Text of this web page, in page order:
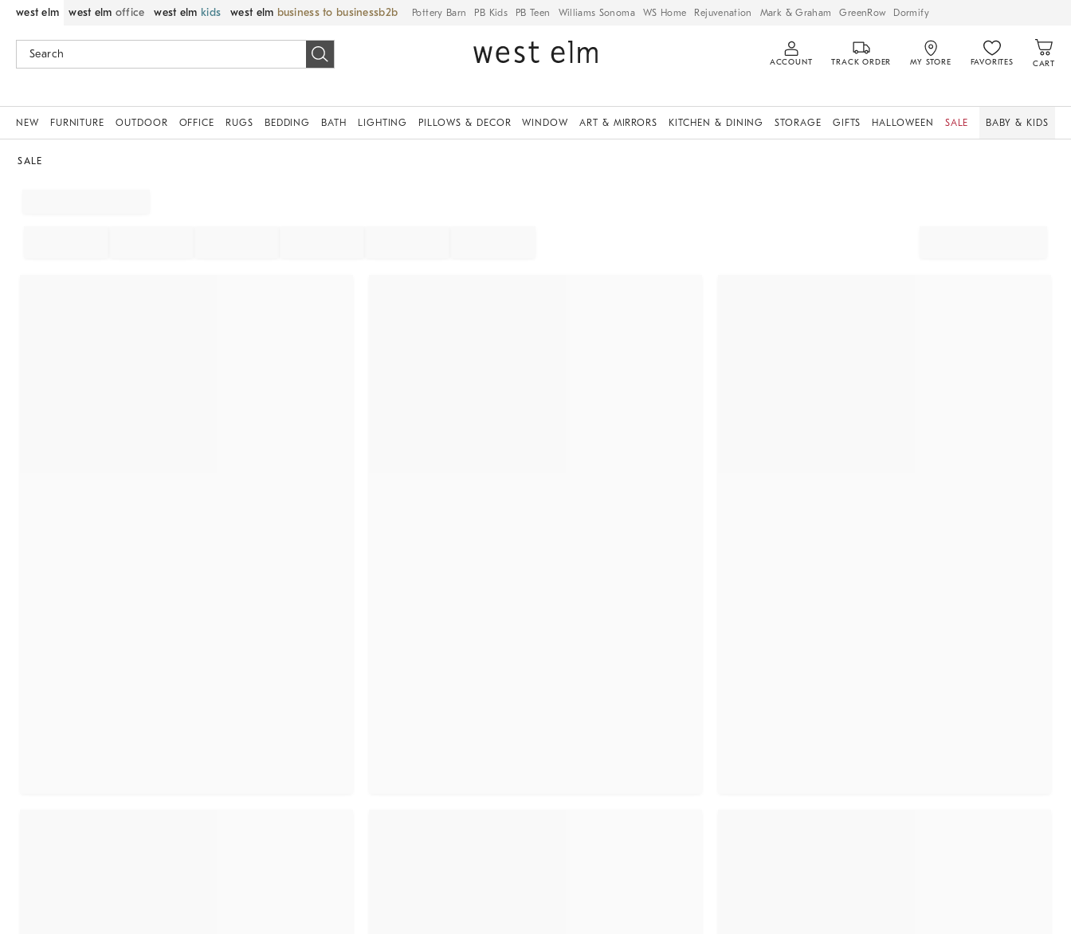
west elm west elm office west elm kids west elm business to business Pottery Barn PB Kids PB Teen Williams Sonoma WS Home Rejuvenation Mark & Graham GreenRow Dormify
ACCOUNT TRACK ORDER MY STORE FAVORITES CART
NEW FURNITURE OUTDOOR OFFICE RUGS BEDDING BATH LIGHTING PILLOWS & DECOR WINDOW ART & MIRRORS KITCHEN & DINING STORAGE GIFTS HALLOWEEN SALE BABY & KIDS
SALE